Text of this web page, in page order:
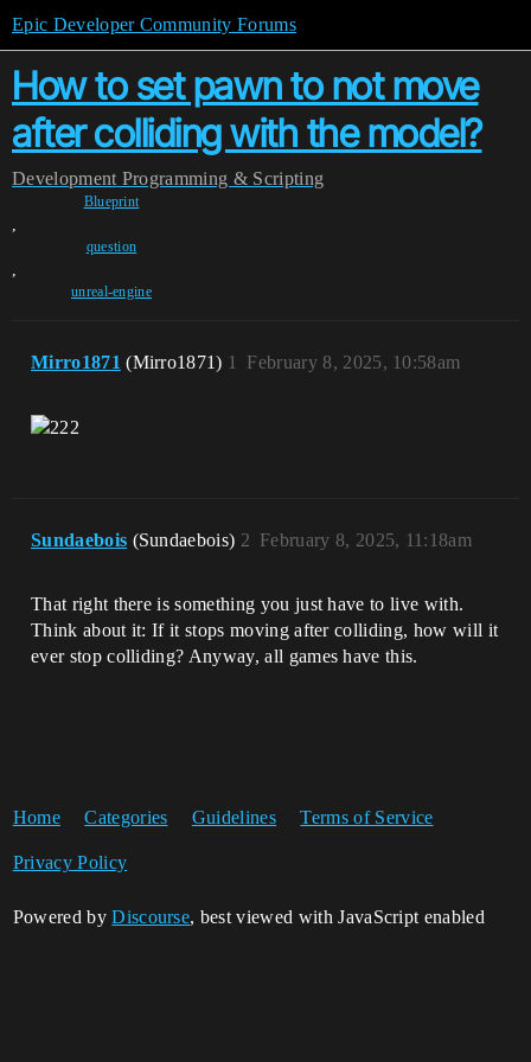
Epic Developer Community Forums
How to set pawn to not move
after colliding with the model?
Development Programming & Scripting
Blueprint
,
question
,
unreal-engine
Mirro1871 (Mirro1871) February 8, 2025, 10:58am
1
Sundaebois (Sundaebois) February 8, 2025, 11:18am
2
That right there is something you just have to live with.
Think about it: If it stops moving after colliding, how will it
ever stop colliding? Anyway, all games have this.
Home Categories Guidelines Terms of Service
Privacy Policy
Powered byDiscourse, best viewed with JavaScript enabled